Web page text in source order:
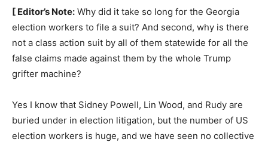
[ Editor’s Note: Why did it take so long for the Georgia
election workers to file a suit? And second, why is there
not a class action suit by all of them statewide for all the
false claims made against them by the whole Trump
grifter machine?
Yes I know that Sidney Powell, Lin Wood, and Rudy are
buried under in election litigation, but the number of US
election workers is huge, and we have seen no collective